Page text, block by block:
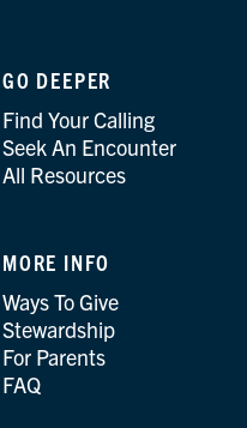
GO DEEPER
Find Your Calling
Seek An Encounter
All Resources
MORE INFO
Ways To Give
Stewardship
For Parents
FAQ